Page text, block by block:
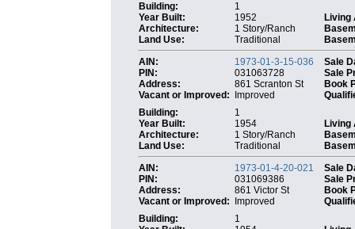
Building:
1
Year Built:
1952
Living
Architecture:
1 Story/Ranch
Land Use:
Traditional
AIN:
1973-01-3-15-036
Sale
PIN:
031063728
Sale
Address:
861 Scranton St
Book
Vacant or Improved:
Improved
Building:
1
Year Built:
1954
Living
Architecture:
1 Story/Ranch
Land Use:
Traditional
AIN:
1973-01-4-20-021
Sale
PIN:
031069386
Sale
Address:
861 Victor St
Book
Vacant or Improved:
Improved
Building:
1